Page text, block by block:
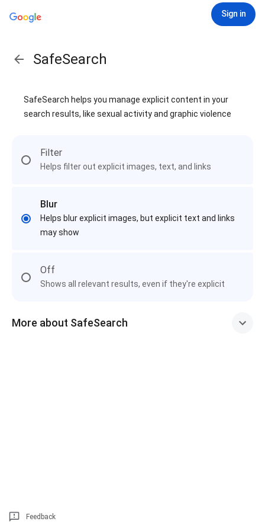
Sign in
SafeSearch
SafeSearch helps you manage explicit content in your
search results, like sexual activity and graphic violence
Filter
Helps filter out explicit images, text, and links
Blur
Helps blur explicit images, but explicit text and links
may show
Off
Shows all relevant results, even if they're explicit
More about SafeSearch
Feedback